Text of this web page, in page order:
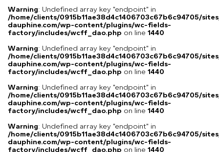
Warning: Undefined array key "endpoint" in
/home/clients/0915b11ae38d4c1406703c67b6c94705/
dauphine.com/wp-content/plugins/wc-fields-
factory/includes/wcff_dao.php on line 1440
Warning: Undefined array key "endpoint" in
/home/clients/0915b11ae38d4c1406703c67b6c94705/
dauphine.com/wp-content/plugins/wc-fields-
factory/includes/wcff_dao.php on line 1440
Warning: Undefined array key "endpoint" in
/home/clients/0915b11ae38d4c1406703c67b6c94705/
dauphine.com/wp-content/plugins/wc-fields-
factory/includes/wcff_dao.php on line 1440
Warning: Undefined array key "endpoint" in
/home/clients/0915b11ae38d4c1406703c67b6c94705/
dauphine.com/wp-content/plugins/wc-fields-
factory/includes/wcff_dao.php on line 1440